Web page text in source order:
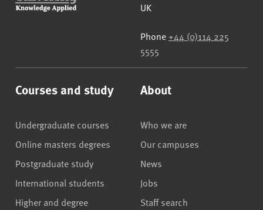
UK
Phone +44 (0)114 225
5555
Courses and study
Undergraduate courses
Online masters degrees
Postgraduate study
International students
Higher and degree
About
Who we are
Our campuses
News
Jobs
Staff search